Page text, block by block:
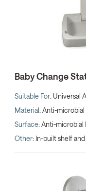
Baby Change
Suitable For: Universal
Material: Anti-microbial
Surface: Anti-microbial
Other: In-built shelf